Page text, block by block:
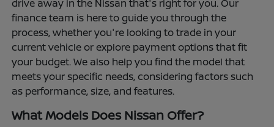
drive away in the Nissan that's right for you. Our
finance team is here to guide you through the
process, whether you're looking to trade in your
current vehicle or explore payment options that fit
your budget. We also help you find the model that
meets your specific needs, considering factors such
as performance, size, and features.
What Models Does Nissan Offer?